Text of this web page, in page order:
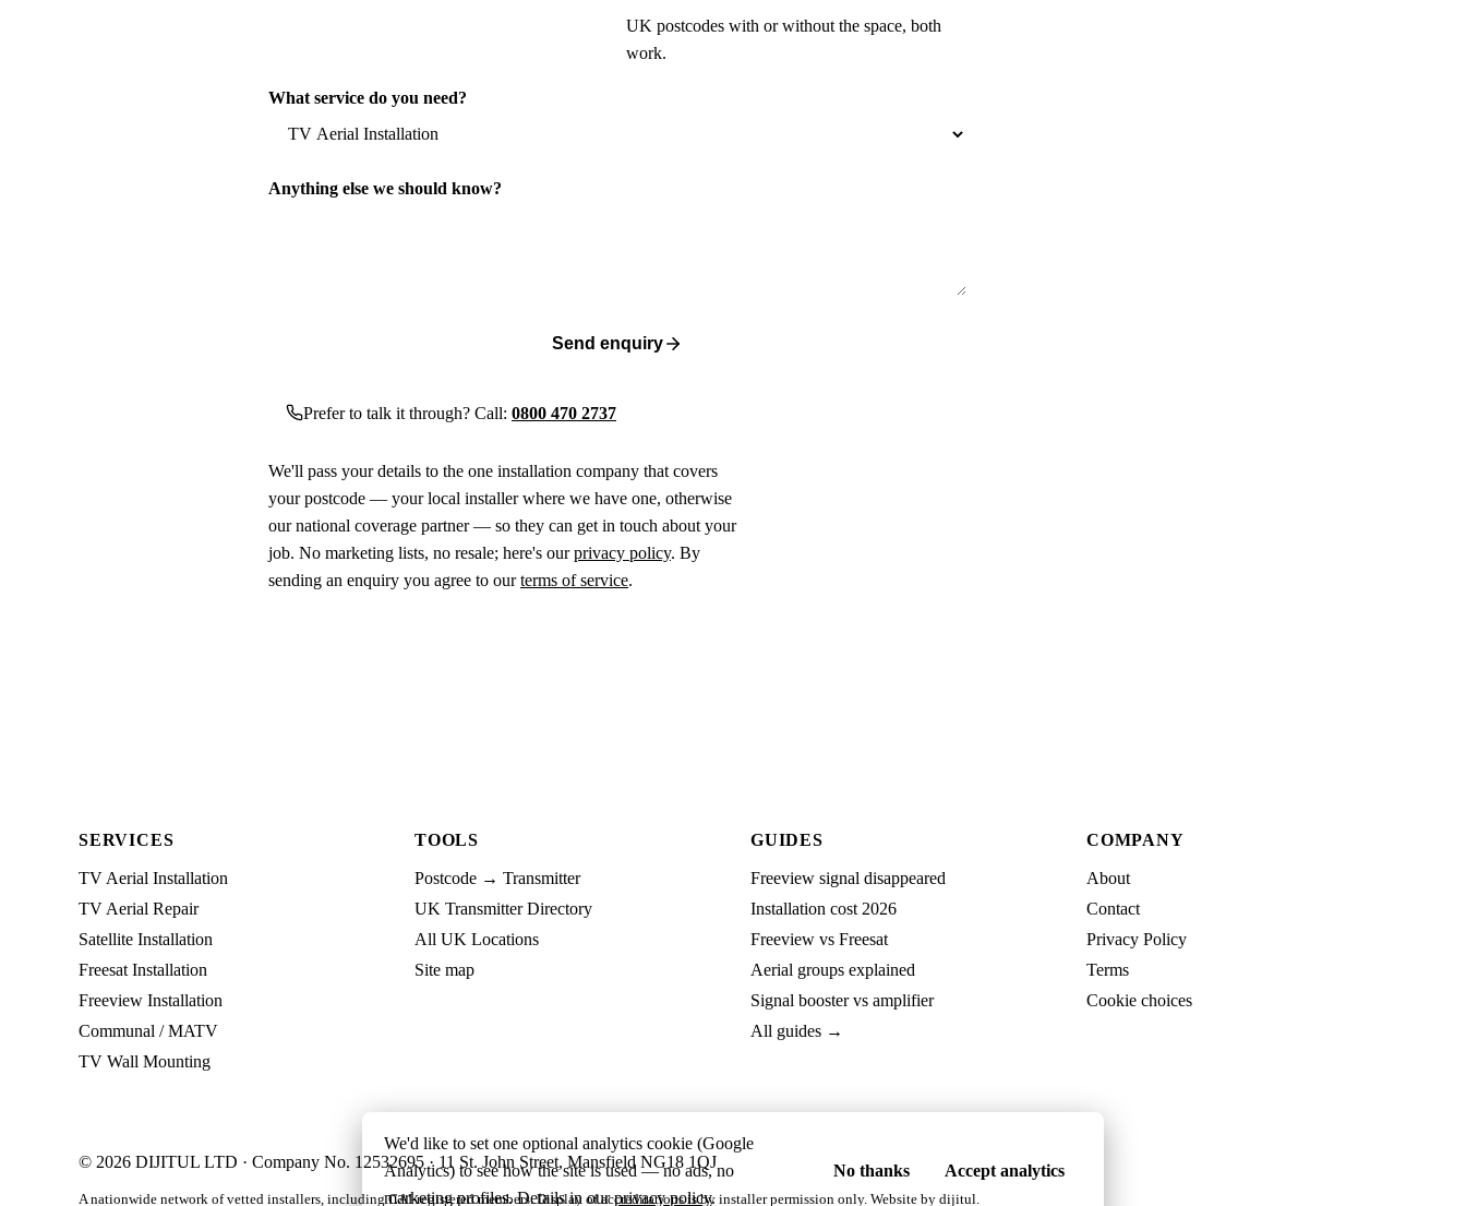
UK postcodes with or without the space, both
work.
What service do you need?
Anything else we should know?
Send enquiry
Prefer to talk it through? Call: 0800 470 2737
We'll pass your details to the one installation company that covers
your postcode — your local installer where we have one, otherwise
our national coverage partner — so they can get in touch about your
job. No marketing lists, no resale; here's ourprivacy policy. By
sending an enquiry you agree to ourterms of service.
SERVICES
TV Aerial Installation
TV Aerial Repair
Satellite Installation
Freesat Installation
Freeview Installation
Communal / MATV
TV Wall Mounting
TOOLS
Postcode → Transmitter
UK Transmitter Directory
All UK Locations
Site map
GUIDES
Freeview signal disappeared
Installation cost 2026
Freeview vs Freesat
Aerial groups explained
Signal booster vs amplifier
All guides →
COMPANY
About
Contact
Privacy Policy
Terms
Cookie choices
© 2026 DIJITUL LTD · Company No. 12532695 · 11 St. John Street, Mansfield NG18 1QJ
A nationwide network of vetted installers, including CAI-registered members. Display of accreditations is by installer permission only. Website by dijitul
We'd like to set one optional analytics cookie (Google
Analytics) to see how the site is used — no ads, no
marketing profiles. Details in ourprivacy policy.
No thanks Accept analytics